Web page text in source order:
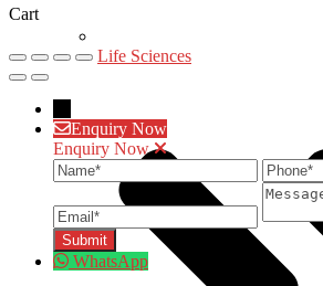
Life Sciences
Cart
Enquiry Now
Enquiry Now
Name
Phone
Message
WhatsApp